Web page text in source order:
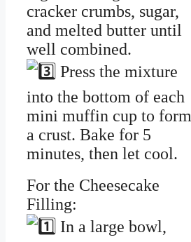
cracker crumbs, sugar,
and melted butter until
well combined.
Press the mixture
into the bottom of each
mini muffin cup to form
a crust. Bake for 5
minutes, then let cool.
For the Cheesecake
Filling:
In a large bowl,